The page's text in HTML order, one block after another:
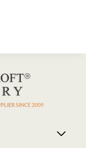
SINCE 2009